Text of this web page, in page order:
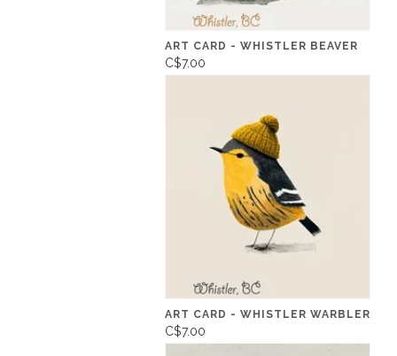
ART CARD - WHISTLER BEAVER
C$7.00
ART CARD - WHISTLER WARBLER
C$7.00